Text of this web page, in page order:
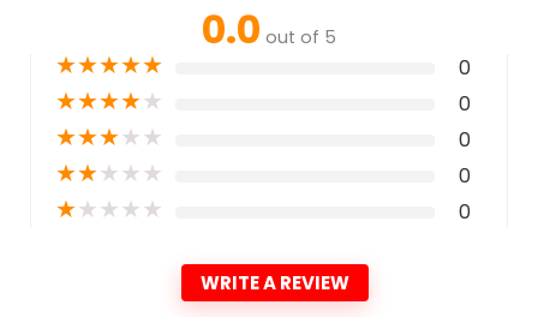
0.0 out of 5
★★★★★ 0
★★★★★ 0
★★★★★ 0
★★★★★ 0
★★★★★ 0
WRITE A REVIEW